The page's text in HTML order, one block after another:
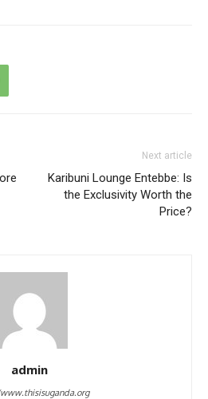
Next article
Karibuni Lounge Entebbe: Is
the Exclusivity Worth the
Price?
admin